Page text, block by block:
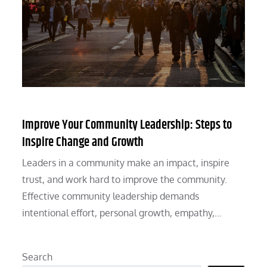
Improve Your Community Leadership: Steps to
Inspire Change and Growth
Leaders in a community make an impact, inspire
trust, and work hard to improve the community.
Effective community leadership demands
intentional effort, personal growth, empathy,…
Search